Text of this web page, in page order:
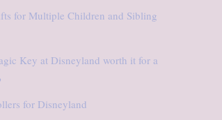
for Multiple Children and Sibling
Key at Disneyland worth it for a
for Disneyland